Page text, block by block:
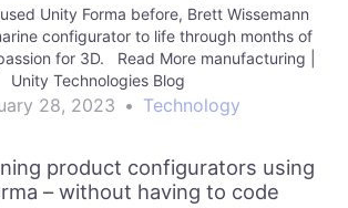
Unity Forma before, Brett Wissemann
configurator to life through months of
for 3D. Read More manufacturing |
Unity Technologies Blog
28, 2023 • Technology
product configurators using
– without having to code